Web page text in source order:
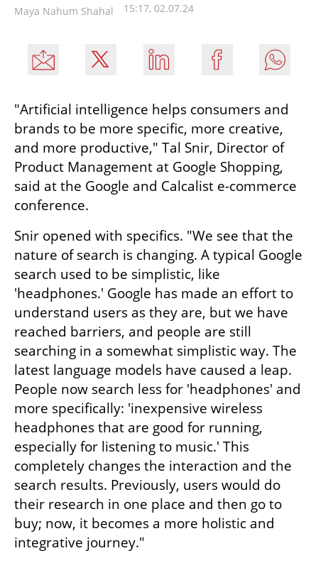
Maya Nahum Shahal 15:17, 02.07.24
"Artificial intelligence helps consumers and
brands to be more specific, more creative,
and more productive," Tal Snir, Director of
Product Management at Google Shopping,
said at the Google and Calcalist e-commerce
conference.
Snir opened with specifics. "We see that the
nature of search is changing. A typical Google
search used to be simplistic, like
'headphones.' Google has made an effort to
understand users as they are, but we have
reached barriers, and people are still
searching in a somewhat simplistic way. The
latest language models have caused a leap.
People now search less for 'headphones' and
more specifically: 'inexpensive wireless
headphones that are good for running,
especially for listening to music.' This
completely changes the interaction and the
search results. Previously, users would do
their research in one place and then go to
buy; now, it becomes a more holistic and
integrative journey."